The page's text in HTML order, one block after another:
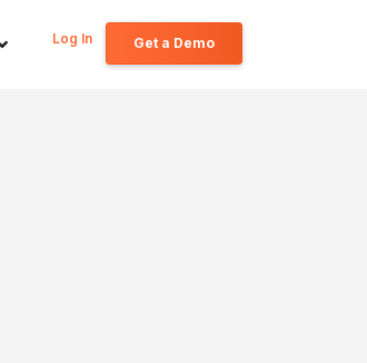
Log In Get a Demo